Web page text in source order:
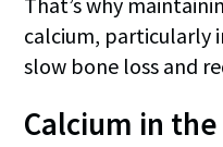
calcium, particularly
slow bone loss and
Calcium in